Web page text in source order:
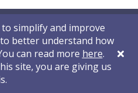
simplify and improve
better understand how
can read more here.
site, you are giving us
© 2011-2026 VelocityEHS